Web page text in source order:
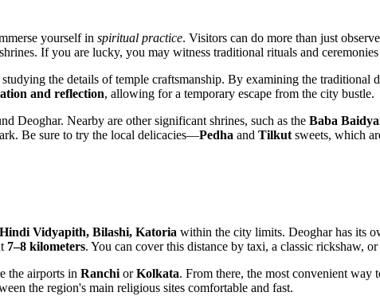
yourself in spiritual practice. Visitors can do more than just
If you are lucky, you may witness traditional rituals and
the details of temple craftsmanship. By examining the traditional
and reflection, allowing for a temporary escape from the city bustle.
Deoghar. Nearby are other significant shrines, such as the Baba
Be sure to try the local delicacies—Pedha and Tilkut sweets, which
Hindi Vidyapith, Bilashi, Katoria within the city limits. Deogharhas its
7–8 kilometers. You can cover this distance by taxi, a classic rickshaw,
the airports in Ranchi orKolkata. From there, the most convenient way
the region's main religious sites comfortable and fast.